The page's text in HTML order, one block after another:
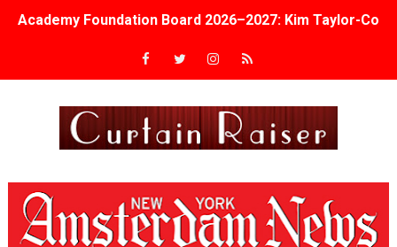
Academy Foundation Board 2026–2027: Kim Taylor-
Second Stage Casts Celia Keenan-Bolger, Esco Jouléy
Albert Goya’s ‘Noblestone’ Reveals a Young British-
'Lazareth' arrives on Netflix Aug. 9. - A Beautifully
2026 Student Academy Award Winners Revealed as